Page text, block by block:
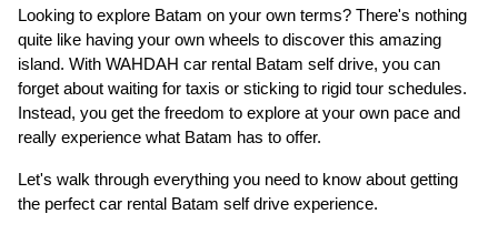
Looking to explore Batam on your own terms? There's nothing
quite like having your own wheels to discover this amazing
island. With WAHDAH car rental Batam self drive, you can
forget about waiting for taxis or sticking to rigid tour schedules.
Instead, you get the freedom to explore at your own pace and
really experience what Batam has to offer.
Let's walk through everything you need to know about getting
the perfect car rental Batam self drive experience.